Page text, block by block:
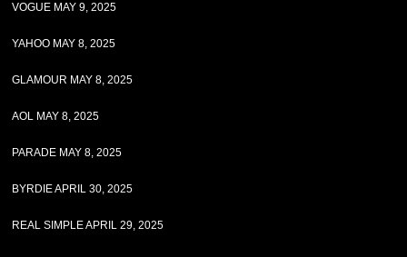
VOGUE MAY 9, 2025
YAHOO MAY 8, 2025
GLAMOUR MAY 8, 2025
AOL MAY 8, 2025
PARADE MAY 8, 2025
BYRDIE APRIL 30, 2025
REAL SIMPLE APRIL 29, 2025